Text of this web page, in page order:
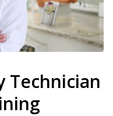
Technician